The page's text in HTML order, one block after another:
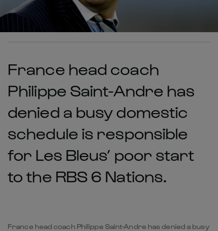
France head coach
Philippe Saint-Andre has
denied a busy domestic
schedule is responsible
for Les Bleus’ poor start
to the RBS 6 Nations.
France head coach Philippe Saint-Andre has denied a busy